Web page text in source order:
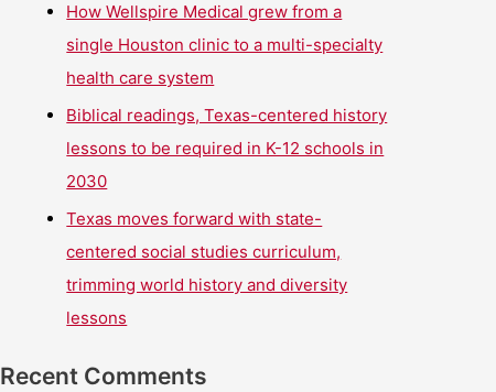
How Wellspire Medical grew from a
single Houston clinic to a multi-specialty
health care system
Biblical readings, Texas-centered history
lessons to be required in K-12 schools in
2030
Texas moves forward with state-
centered social studies curriculum,
trimming world history and diversity
lessons
Recent Comments